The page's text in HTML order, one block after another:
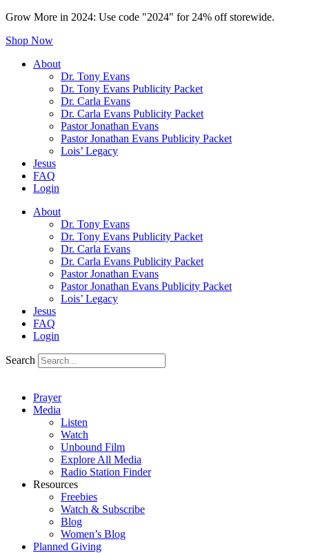
Grow More in 2024: Use code "2024" for 24% off storewide.
Shop Now
About
Dr. Tony Evans
Dr. Tony Evans Publicity Packet
Dr. Carla Evans
Dr. Carla Evans Publicity Packet
Pastor Jonathan Evans
Pastor Jonathan Evans Publicity Packet
Lois’ Legacy
Jesus
FAQ
Login
About
Dr. Tony Evans
Dr. Tony Evans Publicity Packet
Dr. Carla Evans
Dr. Carla Evans Publicity Packet
Pastor Jonathan Evans
Pastor Jonathan Evans Publicity Packet
Lois’ Legacy
Jesus
FAQ
Login
Search
Prayer
Media
Listen
Watch
Unbound Film
Explore All Media
Radio Station Finder
Resources
Freebies
Watch & Subscribe
Blog
Women’s Blog
Planned Giving